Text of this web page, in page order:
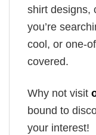
shirt designs,
you’re
cool, or one-
covered.
Why not visit
bound to
your interest!